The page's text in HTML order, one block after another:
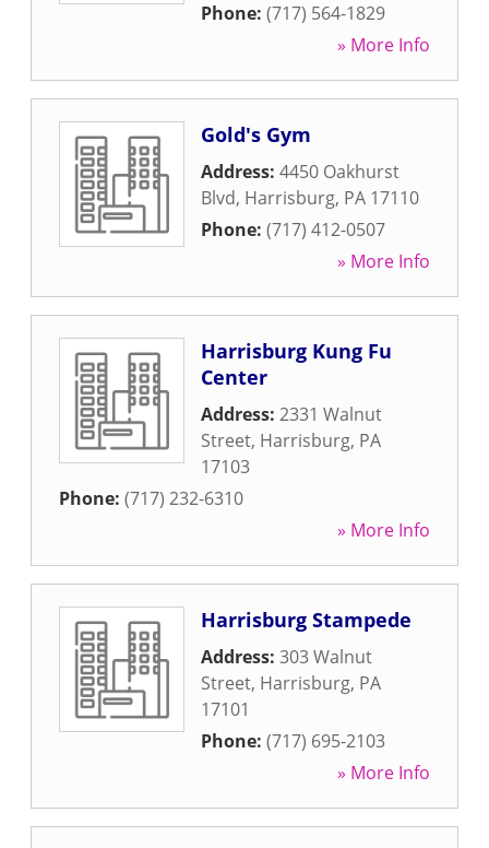
Phone: (717) 564-1829
» More Info
Gold's Gym
Address: 4450 Oakhurst
Blvd, Harrisburg, PA 17110
Phone: (717) 412-0507
» More Info
Harrisburg Kung Fu
Center
Address: 2331 Walnut
Street, Harrisburg, PA
17103
Phone: (717) 232-6310
» More Info
Harrisburg Stampede
Address: 303 Walnut
Street, Harrisburg, PA
17101
Phone: (717) 695-2103
» More Info